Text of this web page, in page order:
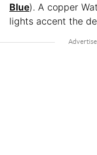
Blue). A copper
lights accent the